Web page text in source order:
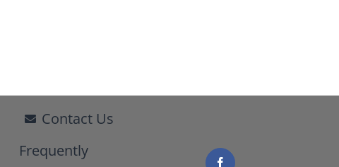
Contact Us
Frequently